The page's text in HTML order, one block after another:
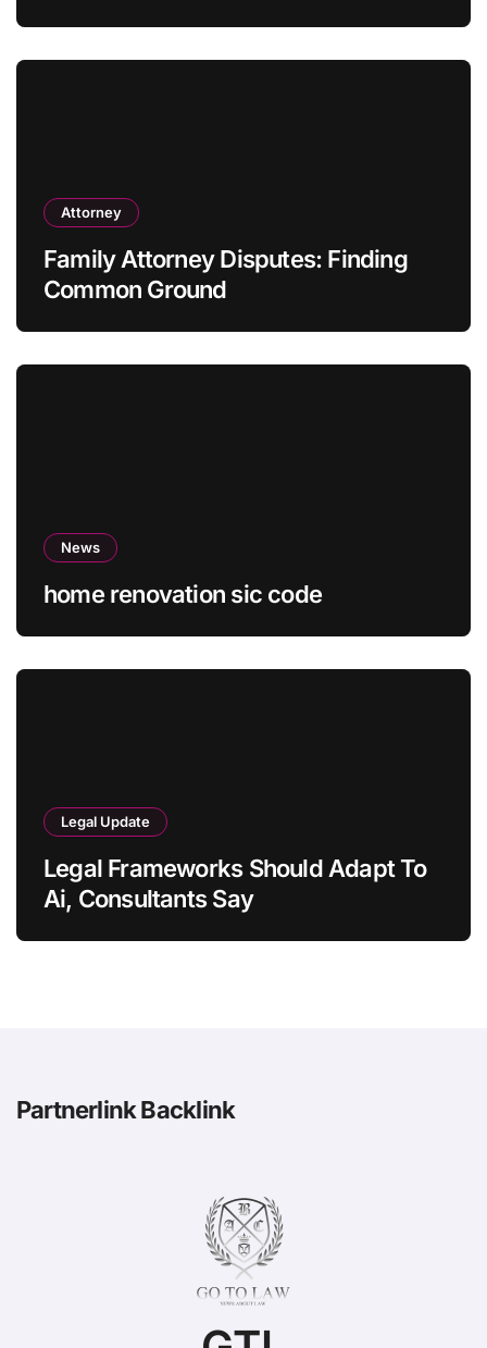
Attorney
Family Attorney Disputes: Finding
Common Ground
News
home renovation sic code
Legal Update
Legal Frameworks Should Adapt To
Ai, Consultants Say
Partnerlink Backlink